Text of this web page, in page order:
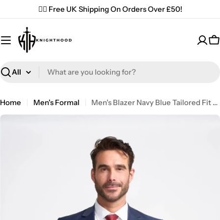
to
content
✌🏼 Free UK Shipping On Orders Over £50!
Search
Home Men's Formal Men's Blazer Navy Blue Tailored Fit Formal Suit Jacket